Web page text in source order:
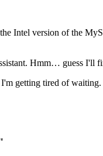
Intel version of the
Hmm… guess I'll
I'm getting tired of